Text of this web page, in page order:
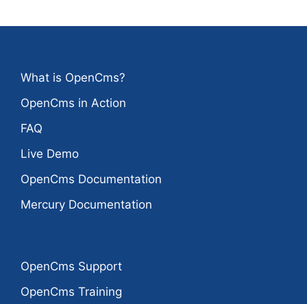
What is OpenCms?
OpenCms in Action
FAQ
Live Demo
OpenCms Documentation
Mercury Documentation
OpenCms Support
OpenCms Training